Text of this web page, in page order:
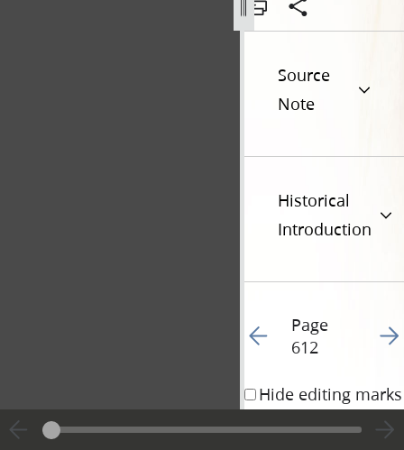
Source
Note
Historical
Introduction
Go to previous page
Page
612
Go
Hide editing marks
Addenda • 30 August